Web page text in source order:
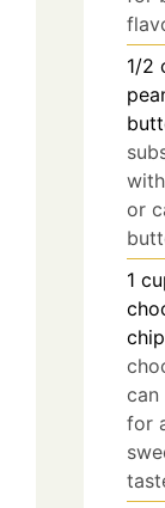
1/2
or
1
can
for